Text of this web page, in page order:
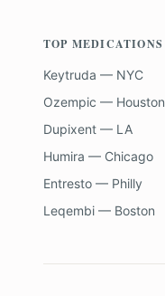
TOP MEDICATIONS
Keytruda — NYC
Ozempic — Houston
Dupixent — LA
Humira — Chicago
Entresto — Philly
Leqembi — Boston